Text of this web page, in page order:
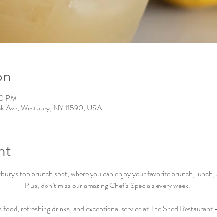
PM
Ave, Westbury, NY 11590, USA
top brunch spot, where you can enjoy your favorite brunch,
Plus, don’t miss our amazing Chef’s Specials every week.
food, refreshing drinks, and exceptional service at The Shed Restaurant